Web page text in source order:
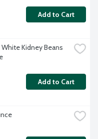
Add to Cart
Kidney Beans
Add to Cart